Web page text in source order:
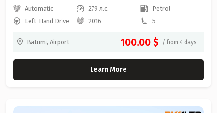
Automatic 279 л.с.
Petrol
Left-Hand Drive
2016 5
Batumi, Airport 100.00 $ / from 4 days
Learn More